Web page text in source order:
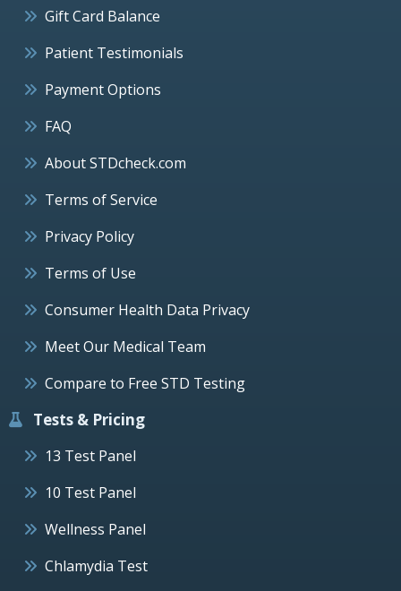
Gift Card Balance
Patient Testimonials
Payment Options
FAQ
About STDcheck.com
Terms of Service
Privacy Policy
Terms of Use
Consumer Health Data Privacy
Meet Our Medical Team
Compare to Free STD Testing
Tests & Pricing
13 Test Panel
10 Test Panel
Wellness Panel
Chlamydia Test